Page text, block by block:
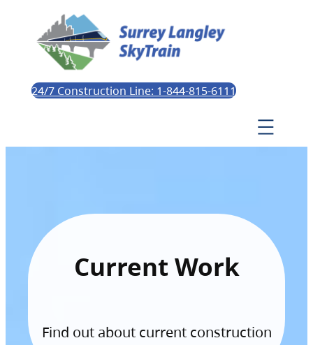
24/7 Construction Line: 1-844-815-6111
Current Work
Find out about current construction